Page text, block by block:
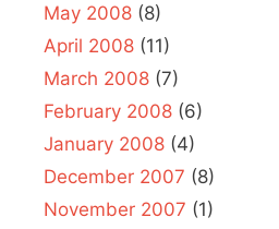
May 2008 (8)
April 2008 (11)
March 2008 (7)
February 2008 (6)
January 2008 (4)
December 2007 (8)
November 2007 (1)